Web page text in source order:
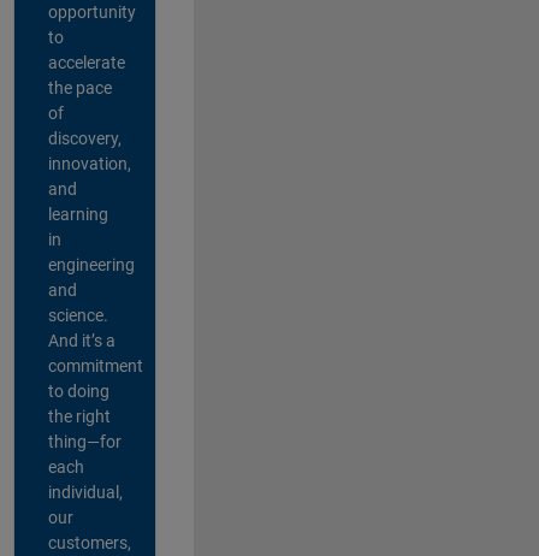
opportunity
to
accelerate
the pace
of
discovery,
innovation,
and
learning
in
engineering
and
science.
And it’s a
commitment
to doing
the right
thing—for
each
individual,
our
customers,